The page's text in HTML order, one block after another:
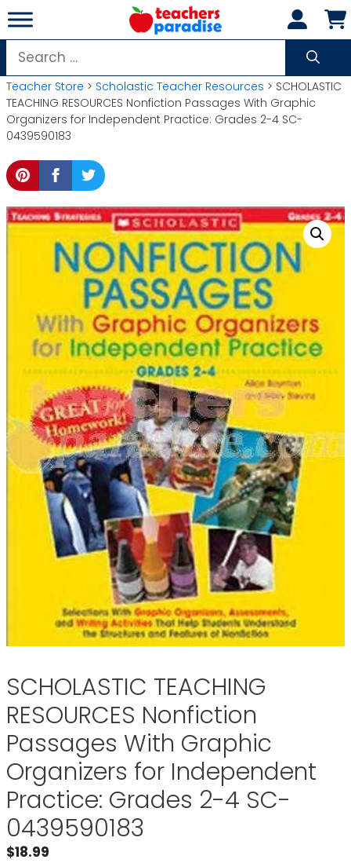
Skip
to
content
Search
for:
Teacher Store > Scholastic Teacher Resources > SCHOLASTIC
TEACHING RESOURCES Nonfiction Passages With Graphic
Organizers for Independent Practice: Grades 2-4 SC-
0439590183
SCHOLASTIC TEACHING
RESOURCES Nonfiction
Passages With Graphic
Organizers for Independent
Practice: Grades 2-4 SC-
0439590183
$18.99